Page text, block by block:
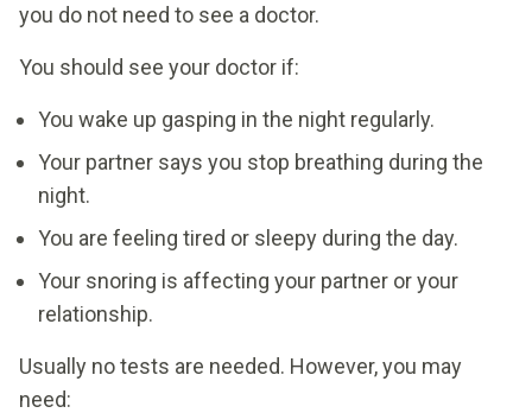
you do not need to see a doctor.
You should see your doctor if:
You wake up gasping in the night regularly.
Your partner says you stop breathing during the
night.
You are feeling tired or sleepy during the day.
Your snoring is affecting your partner or your
relationship.
Usually no tests are needed. However, you may
need: